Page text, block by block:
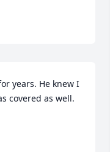
years. He knew I
covered as well.